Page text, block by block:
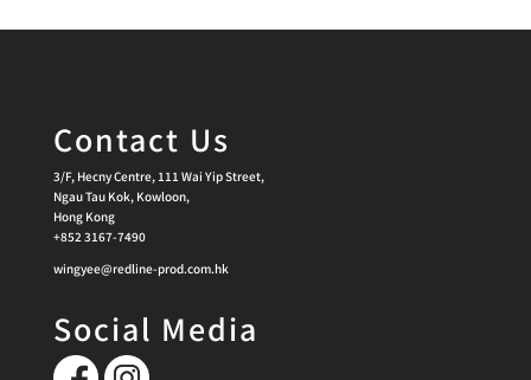
Contact Us
3/F, Hecny Centre, 111 Wai Yip Street,
Ngau Tau Kok, Kowloon,
Hong Kong
+852 3167-7490
wingyee@redline-prod.com.hk
Social Media